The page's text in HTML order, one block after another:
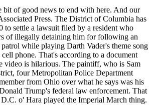
bit of good news to end with here. And our
Press. The District of Columbia has
to settle a lawsuit filed by a resident who
of illegally detaining him for following an
while playing Darth Vader's theme song
phone. That's according to a document
video is hilarious. The paintiff, who is Sam
four Metropolitan Police Department
from Ohio over what he says was his
Trump's federal law enforcement. That
o' Hara played the Imperial March thing.